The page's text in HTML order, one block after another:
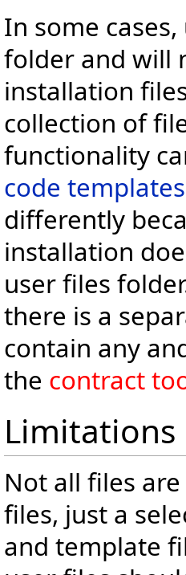
In some
folder and will
installation
collection of
functionality
code templates
differently
installation
user files
there is a
contain any
the contract
Limitations
Not all files
files, just a
and template